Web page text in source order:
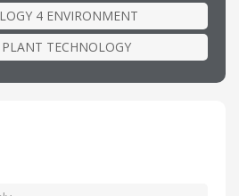
4 ENVIRONMENT
TECHNOLOGY